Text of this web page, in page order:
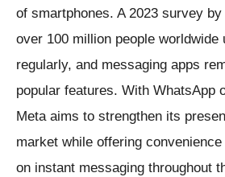
of smartphones. A 2023 survey
over 100 million people worldwide
regularly, and messaging apps
popular features. With WhatsApp
Meta aims to strengthen its
market while offering
on instant messaging throughout